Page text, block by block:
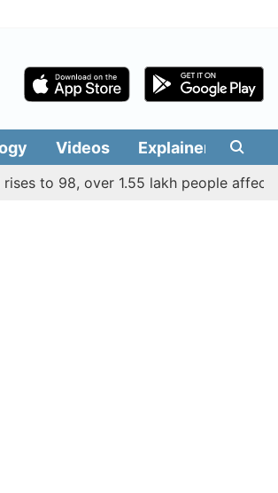
Videos Explainers
to 98, over 1.55 lakh people affected